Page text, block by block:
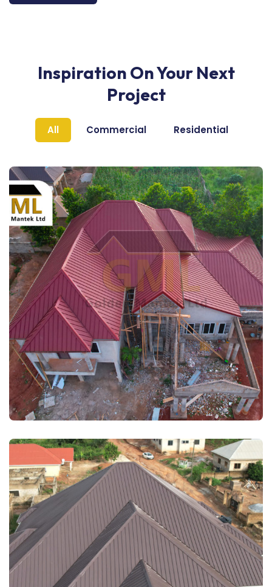
Inspiration On Your Next
Project
All Commercial Residential